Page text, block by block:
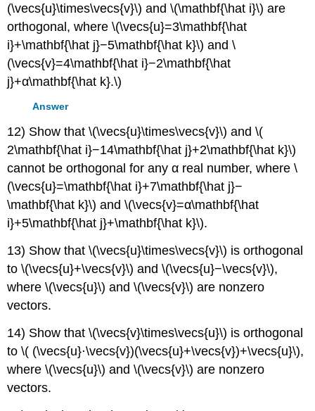
(\vecs{u}\times\vecs{v}\) and \(\mathbf{\hat i}\) are
orthogonal, where \(\vecs{u}=3\mathbf{\hat
i}+\mathbf{\hat j}−5\mathbf{\hat k}\) and \
(\vecs{v}=4\mathbf{\hat i}−2\mathbf{\hat
j}+α\mathbf{\hat k}.\)
Answer
12) Show that \(\vecs{u}\times\vecs{v}\) and \(
2\mathbf{\hat i}−14\mathbf{\hat j}+2\mathbf{\hat k}\)
cannot be orthogonal for any α real number, where \
(\vecs{u}=\mathbf{\hat i}+7\mathbf{\hat j}−
\mathbf{\hat k}\) and \(\vecs{v}=α\mathbf{\hat
i}+5\mathbf{\hat j}+\mathbf{\hat k}\).
13) Show that \(\vecs{u}\times\vecs{v}\) is orthogonal
to \(\vecs{u}+\vecs{v}\) and \(\vecs{u}−\vecs{v}\),
where \(\vecs{u}\) and \(\vecs{v}\) are nonzero
vectors.
14) Show that \(\vecs{v}\times\vecs{u}\) is orthogonal
to \( (\vecs{u}⋅\vecs{v})(\vecs{u}+\vecs{v})+\vecs{u}\),
where \(\vecs{u}\) and \(\vecs{v}\) are nonzero
vectors.